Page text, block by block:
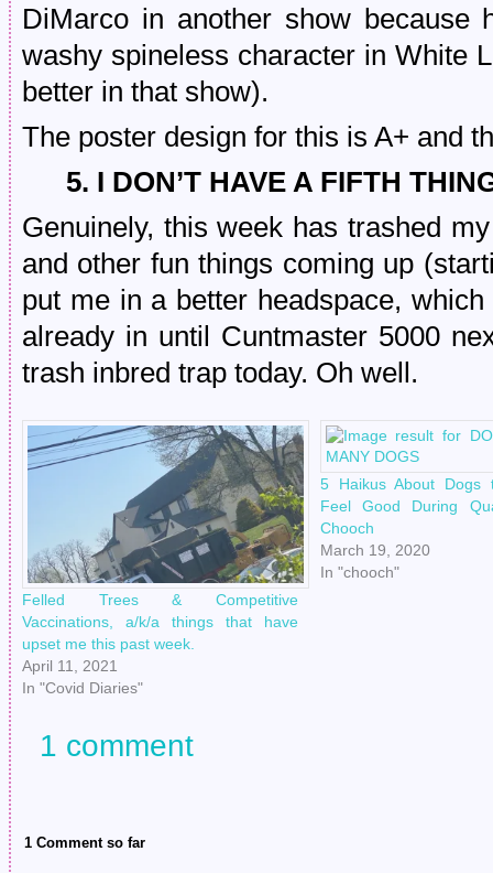
DiMarco in another show
washy spineless character in White
better in that show).
The poster design for this is A+ and
5. I DON’T HAVE A FIFTH
Genuinely, this week has trashed
and other fun things coming up
put me in a better headspace,
already in until Cuntmaster 5000
trash inbred trap today. Oh well.
Felled Trees & Competitive
Vaccinations, a/k/a things that have
upset me this past week.
April 11, 2021
In "Covid Diaries"
5 Haikus About Dogs
Feel Good During
Chooch
March 19, 2020
In "chooch"
1 comment
1 Comment so far